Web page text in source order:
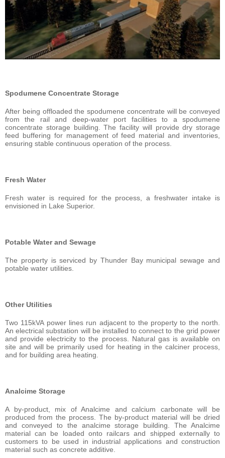
Spodumene Concentrate Storage
After being offloaded the spodumene concentrate will be conveyed
from the rail and deep-water port facilities to a spodumene
concentrate storage building. The facility will provide dry storage
feed buffering for management of feed material and inventories,
ensuring stable continuous operation of the process.
Fresh Water
Fresh water is required for the process, a freshwater intake is
envisioned in Lake Superior.
Potable Water and Sewage
The property is serviced by Thunder Bay municipal sewage and
potable water utilities.
Other Utilities
Two 115kVA power lines run adjacent to the property to the north.
An electrical substation will be installed to connect to the grid power
and provide electricity to the process. Natural gas is available on
site and will be primarily used for heating in the calciner process,
and for building area heating.
Analcime Storage
A by-product, mix of Analcime and calcium carbonate will be
produced from the process. The by-product material will be dried
and conveyed to the analcime storage building. The Analcime
material can be loaded onto railcars and shipped externally to
customers to be used in industrial applications and construction
material such as concrete additive.